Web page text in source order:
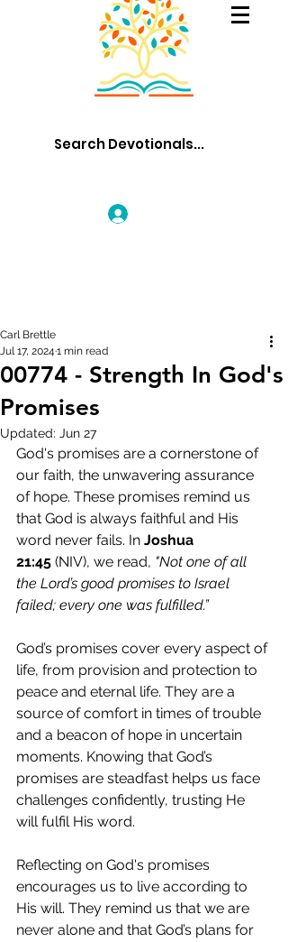
00774 - Strength In God's
Promises
Carl Brettle
Jul 17, 2024 1 min read
Updated: Jun 27
God's promises are a cornerstone of
our faith, the unwavering assurance
of hope. These promises remind us
that God is always faithful and His
word never fails. In Joshua
21:45 (NIV), we read, "Not one of all
the Lord’s good promises to Israel
failed; every one was fulfilled.”
God’s promises cover every aspect of
life, from provision and protection to
peace and eternal life. They are a
source of comfort in times of trouble
and a beacon of hope in uncertain
moments. Knowing that God’s
promises are steadfast helps us face
challenges confidently, trusting He
will fulfil His word.
Reflecting on God's promises
encourages us to live according to
His will. They remind us that we are
never alone and that God’s plans for